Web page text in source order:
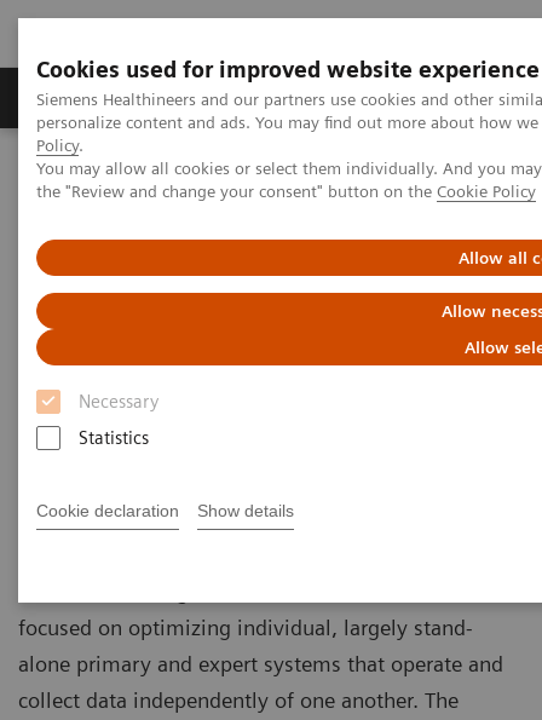
Cookies used for improved website experience
Siemens Healthineers and our partners use cookies and other
personalize content and ads. You may find out more about how
Policy.
You may allow all cookies or select them individually. And you
the "Review and change your consent" button on the Cookie Policy
Allow all
Allow
Allow
Necessary
Statistics
Cookie declaration Show details
Produkter og løsninger Support og
Home Insights
Insights Center
Digital platforms in healthcare
Digital platforms in healthcare
Insights Series, issue 43: A thought
leadership paper on “Achieving
operational excellence”
focused on optimizing individual, largely stand-
alone primary and expert systems that operate and
collect data independently of one another. The